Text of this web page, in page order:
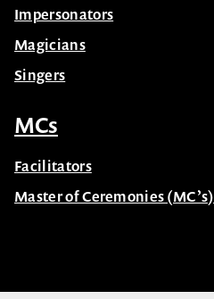
Impersonators
Magicians
Singers
MCs
Facilitators
Master of Ceremonies (MC’s)